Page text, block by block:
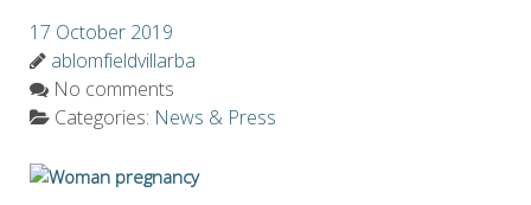
17 October 2019
ablomfieldvillarba
No comments
Categories: News & Press